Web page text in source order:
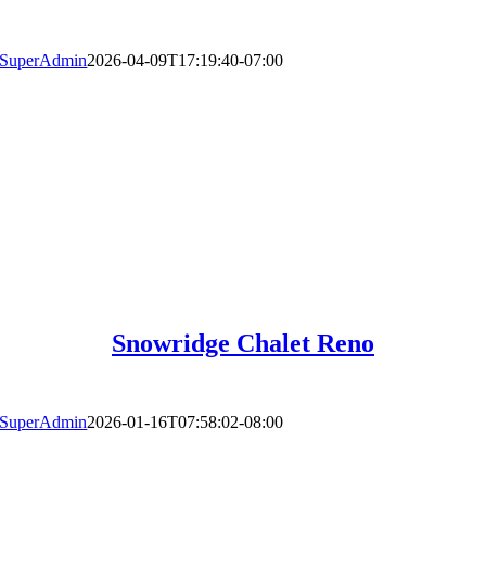
SuperAdmin2026-04-09T17:19:40-07:00
Snowridge Chalet Reno
SuperAdmin2026-01-16T07:58:02-08:00